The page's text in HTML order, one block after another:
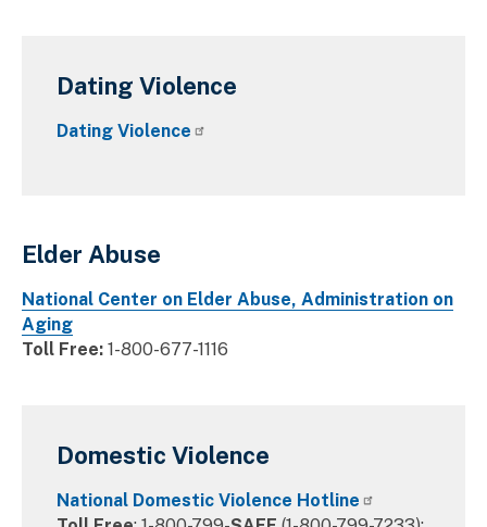
Dating Violence
Dating Violence
Elder Abuse
National Center on Elder Abuse, Administration on
Aging
Toll Free: 1-800-677-1116
Domestic Violence
National Domestic Violence Hotline